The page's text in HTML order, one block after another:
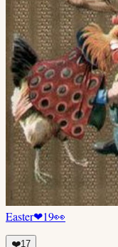
Easter❤19👀
❤️17